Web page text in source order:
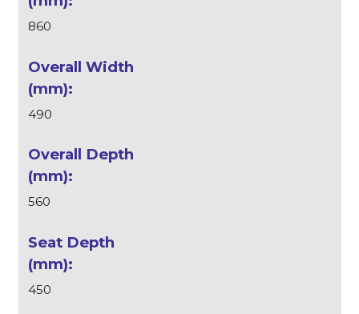
860
490
560
450